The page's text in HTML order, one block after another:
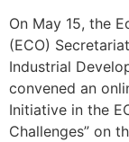
On May 15, the
(ECO)
Industrial
convened an
Initiative in the
Challenges” on